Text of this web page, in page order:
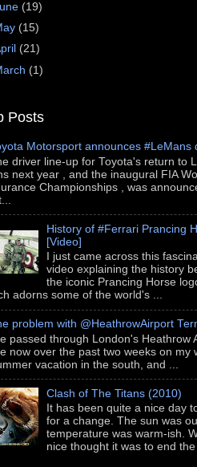
(19)
(15)
(21)
(1)
Posts
Motorsport announces #LeMans
driver line-up for Toyota's return to
next year , and the inaugural FIA
Championships , was
History of #Ferrari Prancing
[Video]
I just came across this
video explaining the history
the iconic Prancing Horse
adorns some of the world's ...
problem with @HeathrowAirport
passed through London's Heathrow
now over the past two weeks on my
vacation in the south, and ...
Clash of The Titans (2010)
It has been quite a nice day
for a change. The sun was
temperature was warm-ish.
nice thought it was to end